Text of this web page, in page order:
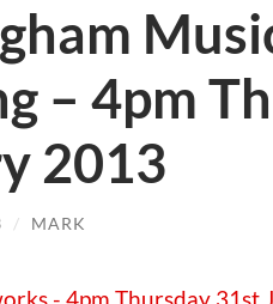
– 4pm
2013
/ MARK